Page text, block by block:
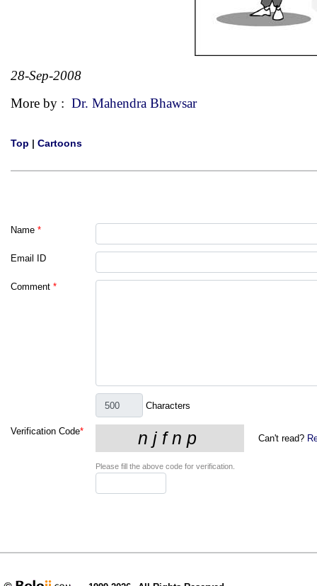
28-Sep-2008
More by : Dr. Mahendra Bhawsar
Top | Cartoons
Name *
Email ID
Comment *
Characters
Verification Code*
Can't read?
Please fill the above code for verification.